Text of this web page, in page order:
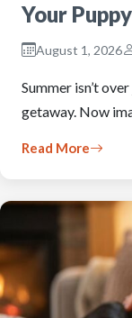
Your
August 1, 2026
Summer isn’t
getaway. Now
Read More